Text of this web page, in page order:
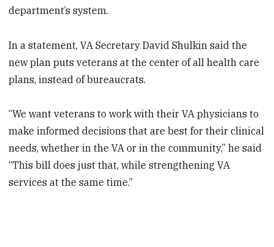
department’s system.
In a statement, VA Secretary David Shulkin said the
new plan puts veterans at the center of all health care
plans, instead of bureaucrats.
“We want veterans to work with their VA physicians to
make informed decisions that are best for their clinical
needs, whether in the VA or in the community,” he said
“This bill does just that, while strengthening VA
services at the same time.”